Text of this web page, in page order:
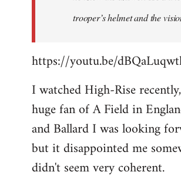
trooper’s helmet and the
https://youtu.be/
I watched High-Rise
huge fan of A Field in
and Ballard I was looking
but it disappointed me
didn't seem very coherent.